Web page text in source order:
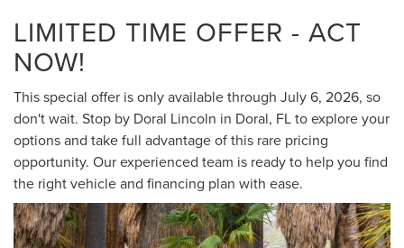
LIMITED TIME OFFER - ACT
NOW!
This special offer is only available through July 6, 2026, so
don't wait. Stop by Doral Lincoln in Doral, FL to explore your
options and take full advantage of this rare pricing
opportunity. Our experienced team is ready to help you find
the right vehicle and financing plan with ease.